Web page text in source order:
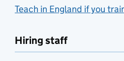
Teach in England if you
Hiring staff